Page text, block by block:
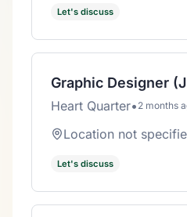
Let's discuss
Graphic Designer
Heart Quarter• 2 months
Location not
Let's discuss